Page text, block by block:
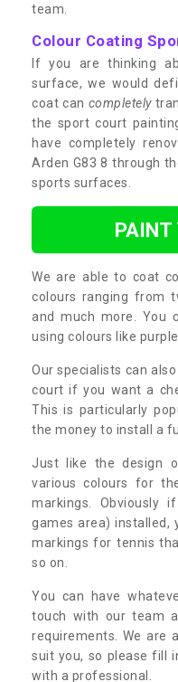
team.
Colour Coating
If you are thinking
surface, we would
coat can completely
the sport court
have completely
Arden G83 8 through
sports surfaces.
PAINT
We are able to coat
colours ranging from
and much more. You
using colours like purple
Our specialists can
court if you want a
This is particularly
the money to install a
Just like the design
various colours for
markings. Obviously
games area) installed,
markings for tennis
so on.
You can have
touch with our team
requirements. We are
suit you, so please fill
with a professional.